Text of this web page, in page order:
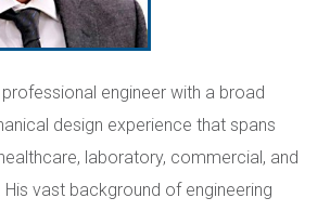
engineer with a broad
design experience that spans
laboratory, commercial, and
vast background of engineering